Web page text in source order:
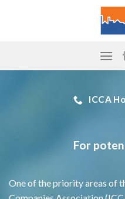
ICCA
For
One of the priority areas of